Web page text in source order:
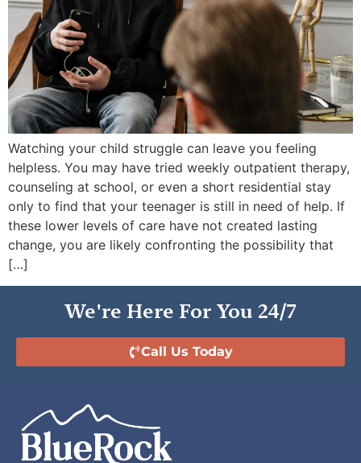
Watching your child struggle can leave you feeling
helpless. You may have tried weekly outpatient therapy,
counseling at school, or even a short residential stay
only to find that your teenager is still in need of help. If
these lower levels of care have not created lasting
change, you are likely confronting the possibility that
[…]
We're Here For You 24/7
Call Us Today